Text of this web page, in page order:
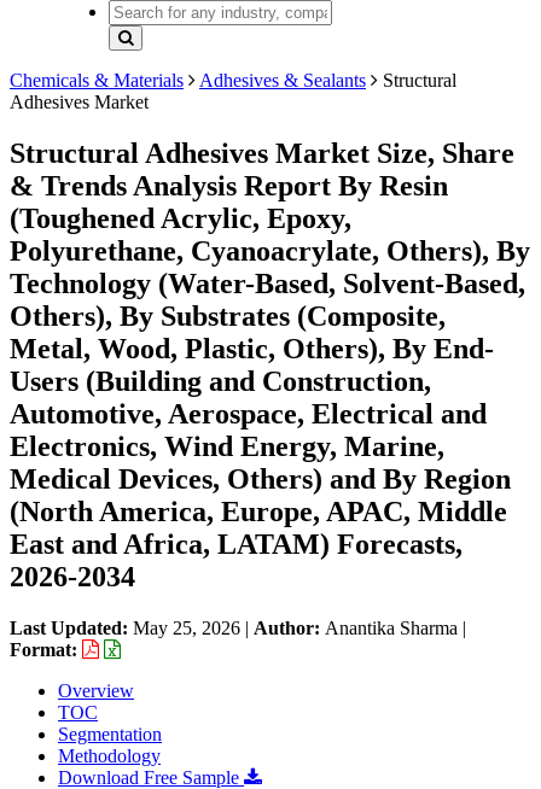
Chemicals & Materials Adhesives & Sealants
Structural
Adhesives Market
Structural Adhesives Market Size, Share
& Trends Analysis Report By Resin
(Toughened Acrylic, Epoxy,
Polyurethane, Cyanoacrylate, Others), By
Technology (Water-Based, Solvent-Based,
Others), By Substrates (Composite,
Metal, Wood, Plastic, Others), By End-
Users (Building and Construction,
Automotive, Aerospace, Electrical and
Electronics, Wind Energy, Marine,
Medical Devices, Others) and By Region
(North America, Europe, APAC, Middle
East and Africa, LATAM) Forecasts,
2026-2034
Last Updated: May 25, 2026 | Author: Anantika Sharma |
Format:
Overview
TOC
Segmentation
Methodology
Download Free Sample